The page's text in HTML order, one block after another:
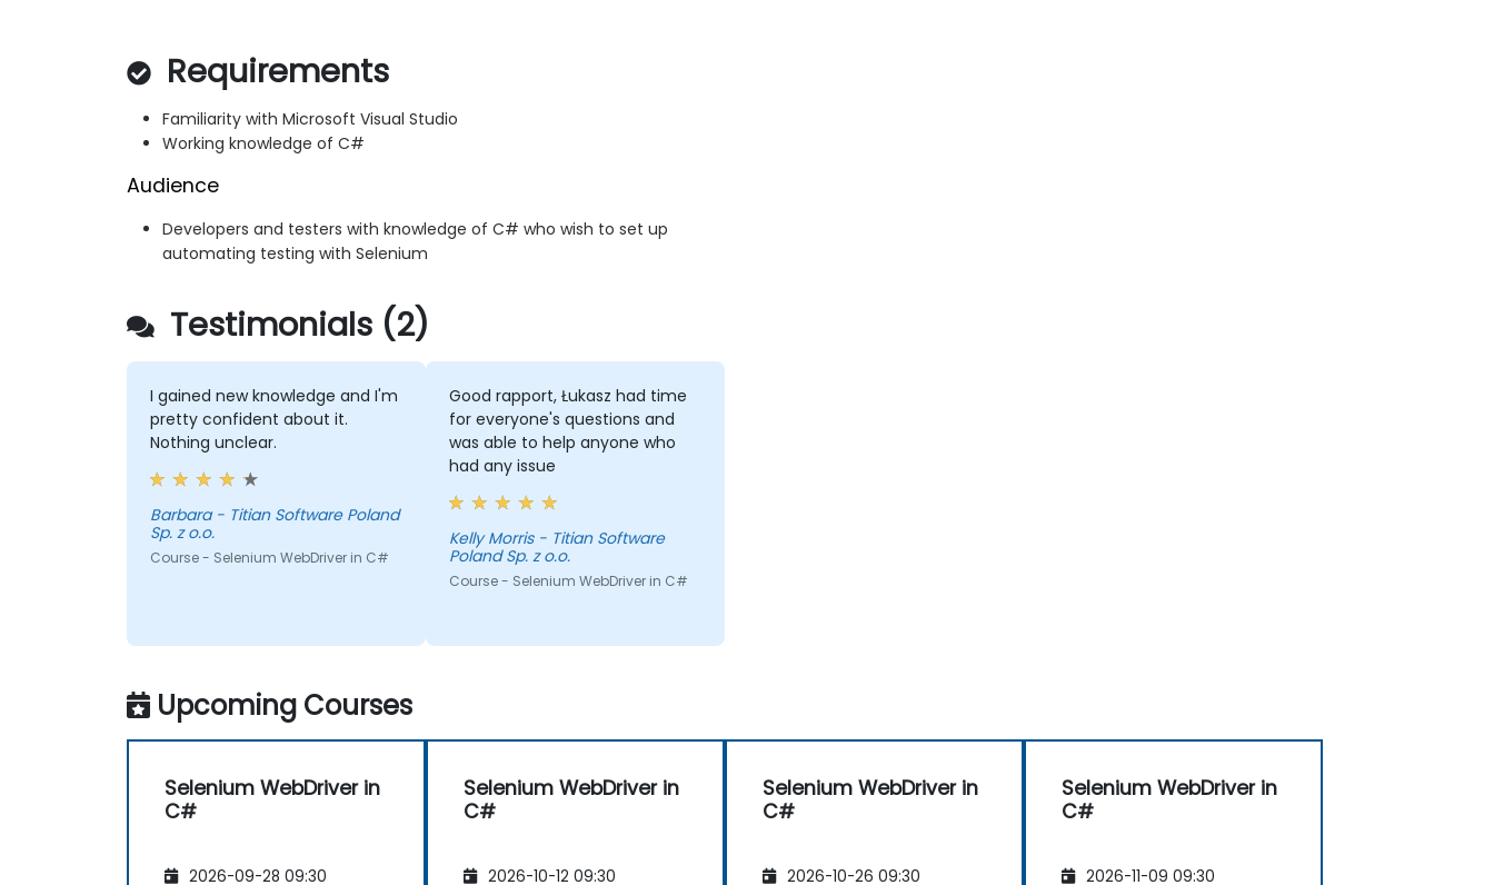
Requirements
Familiarity with Microsoft Visual Studio
Working knowledge of C#
Audience
Developers and testers with knowledge of C# who wish to set up
automating testing with Selenium
Testimonials (2)
I gained new knowledge and I'm
pretty confident about it.
Nothing unclear.
Barbara - Titian Software Poland
Sp. z o.o.
Course - Selenium WebDriver in C#
Good rapport, Łukasz had time
for everyone's questions and
was able to help anyone who
had any issue
Kelly Morris - Titian Software
Poland Sp. z o.o.
Course - Selenium WebDriver in C#
Upcoming Courses
Selenium WebDriver in
C#
2026-09-28 09:30
Selenium WebDriver in
C#
2026-10-12 09:30
Selenium WebDriver in
C#
2026-10-26 09:30
Selenium WebDriver in
C#
2026-11-09 09:30